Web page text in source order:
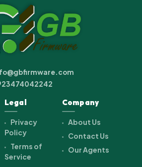
Legal
Privacy
Policy
Terms of
Service
Company
About Us
Contact Us
Our Agents